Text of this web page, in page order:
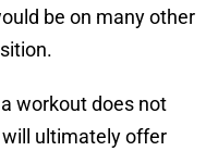
be on many other
workout does not
ultimately offer